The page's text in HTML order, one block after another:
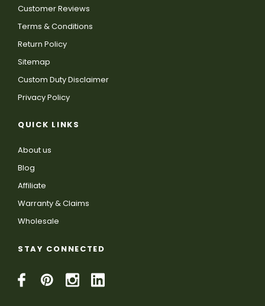
Customer Reviews
Terms & Conditions
Return Policy
Sitemap
Custom Duty Disclaimer
Privacy Policy
QUICK LINKS
About us
Blog
Affiliate
Warranty & Claims
Wholesale
STAY CONNECTED